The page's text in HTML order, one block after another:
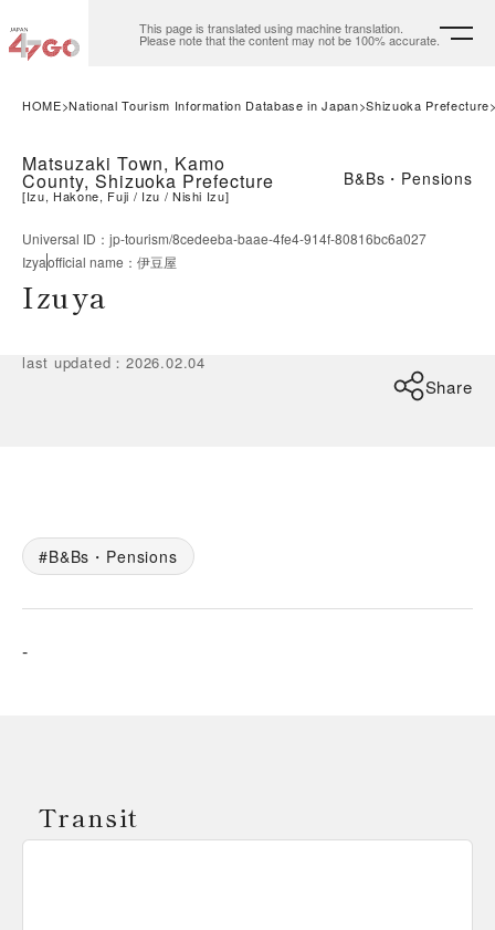
This page is translated using machine translation.
Please note that the content may not be 100% accurate.
HOME National Tourism Information Database in Japan Shizuoka Prefecture
Matsuzaki Town, Kamo
County, Shizuoka Prefecture
[Izu, Hakone, Fuji Izu Nishi Izu]
B&Bs・Pensions
Universal ID ： jp-tourism/8cedeeba-baae-4fe4-914f-80816bc6a027
Izyaofficial name ： 伊豆屋
Izuya
last updated ：2026.02.04
Share
B&Bs・Pensions
-
Transit